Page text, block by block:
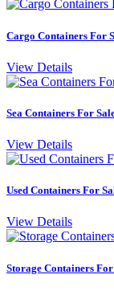
Cargo Containers For
View Details
Sea Containers For
View Details
Used Containers For
View Details
Storage Containers